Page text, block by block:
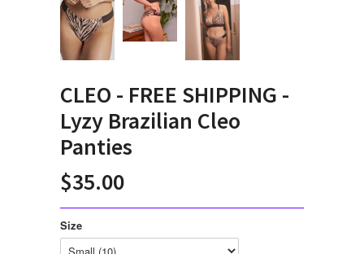
CLEO - FREE SHIPPING -
Lyzy Brazilian Cleo
Panties
$35.00
Size